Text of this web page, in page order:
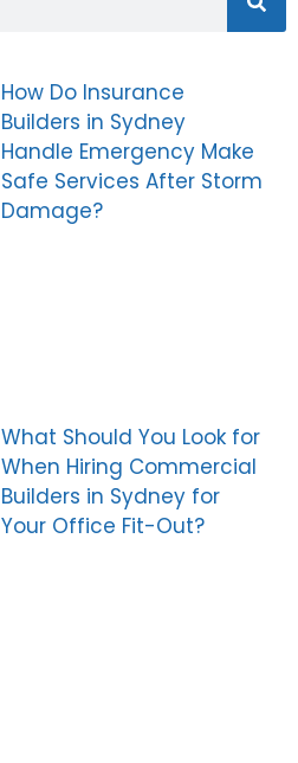
How Do Insurance
Builders in Sydney
Handle Emergency Make
Safe Services After Storm
Damage?
What Should You Look for
When Hiring Commercial
Builders in Sydney for
Your Office Fit-Out?